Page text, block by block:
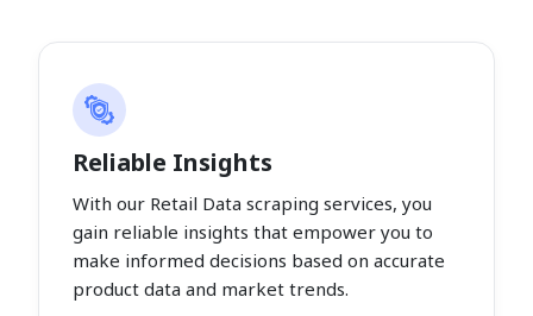
Reliable Insights
With our Retail Data scraping services, you
gain reliable insights that empower you to
make informed decisions based on accurate
product data and market trends.